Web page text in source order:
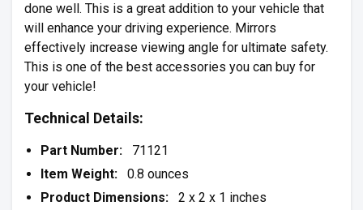
done well. This is a great addition to your vehicle that
will enhance your driving experience. Mirrors
effectively increase viewing angle for ultimate safety.
This is one of the best accessories you can buy for
your vehicle!
Technical Details:
Part Number: 71121
Item Weight: 0.8 ounces
Product Dimensions: 2 x 2 x 1 inches